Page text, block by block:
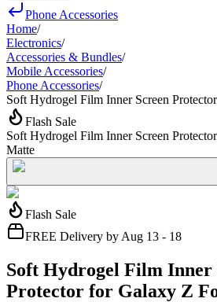
Phone Accessories
Home/
Electronics/
Accessories & Bundles/
Mobile Accessories/
Phone Accessories/
Soft Hydrogel Film Inner Screen
Flash Sale
Soft Hydrogel Film Inner Screen
Matte
Flash Sale
FREE Delivery by Aug 13 - 18
Soft Hydrogel Film Inner
Protector for Galaxy Z